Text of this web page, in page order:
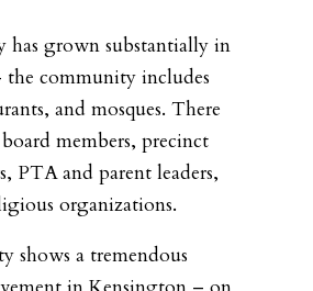
has grown substantially in
the community includes
and mosques. There
members, precinct
PTA and parent leaders,
organizations.
shows a tremendous